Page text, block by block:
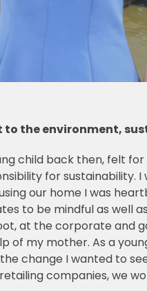
to the environment,
child back then, felt
for
our home I was
to be mindful as well
at the corporate and
of my mother. As a
change I wanted to
companies, we